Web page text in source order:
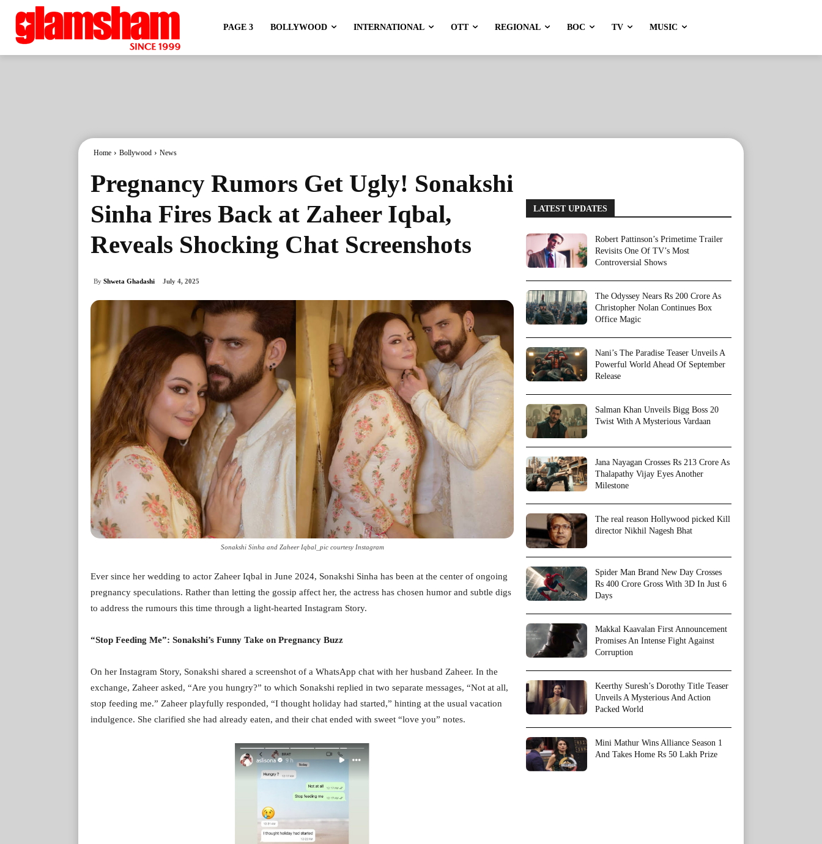
PAGE 3 BOLLYWOOD INTERNATIONAL OTT REGIONAL BOC TV MUSIC
Home Bollywood News
Pregnancy Rumors Get Ugly! Sonakshi
Sinha Fires Back at Zaheer Iqbal,
Reveals Shocking Chat Screenshots
By Shweta Ghadashi July 4, 2025
Sonakshi Sinha and Zaheer Iqbal_pic courtesy Instagram
Ever since her wedding to actor Zaheer Iqbal in June 2024, Sonakshi Sinha has been at the center of ongoing
pregnancy speculations. Rather than letting the gossip affect her, the actress has chosen humor and subtle digs
to address the rumours this time through a light-hearted Instagram Story.
“Stop Feeding Me”: Sonakshi’s Funny Take on Pregnancy Buzz
On her Instagram Story, Sonakshi shared a screenshot of a WhatsApp chat with her husband Zaheer. In the
exchange, Zaheer asked, “Are you hungry?” to which Sonakshi replied in two separate messages, “Not at all,
stop feeding me.” Zaheer playfully responded, “I thought holiday had started,” hinting at the usual vacation
indulgence. She clarified she had already eaten, and their chat ended with sweet “love you” notes.
LATEST UPDATES
Robert Pattinson’s Primetime Trailer
Revisits One Of TV’s Most
Controversial Shows
The Odyssey Nears Rs 200 Crore As
Christopher Nolan Continues Box
Office Magic
Nani’s The Paradise Teaser Unveils A
Powerful World Ahead Of September
Release
Salman Khan Unveils Bigg Boss 20
Twist With A Mysterious Vardaan
Jana Nayagan Crosses Rs 213 Crore As
Thalapathy Vijay Eyes Another
Milestone
The real reason Hollywood picked Kill
director Nikhil Nagesh Bhat
Spider Man Brand New Day Crosses
Rs 400 Crore Gross With 3D In Just 6
Days
Makkal Kaavalan First Announcement
Promises An Intense Fight Against
Corruption
Keerthy Suresh’s Dorothy Title Teaser
Unveils A Mysterious And Action
Packed World
Mini Mathur Wins Alliance Season 1
And Takes Home Rs 50 Lakh Prize